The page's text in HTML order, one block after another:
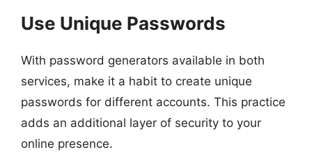
Use Unique Passwords
With password generators available in both
services, make it a habit to create unique
passwords for different accounts. This practice
adds an additional layer of security to your
online presence.